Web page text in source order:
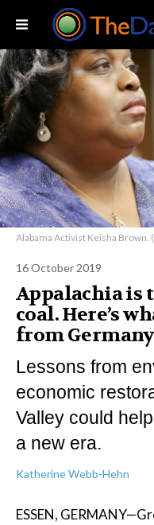
Alabama Activist Keisha
16 October 2019
Appalachia
coal. Here’s
from
Lessons from
economic
Valley could
a new era.
Katherine Webb-Hehn
ESSEN,